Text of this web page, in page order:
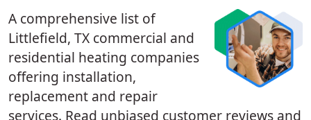
A comprehensive list of
Littlefield, TX commercial and
residential heating companies
offering installation,
replacement and repair
services. Read unbiased customer reviews and